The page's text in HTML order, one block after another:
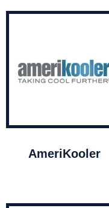
AmeriKooler